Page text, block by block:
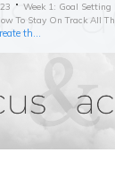
Week 1: Goal Setting
To Stay On Track All
Bonus: More on How to Create the Perfect Mantra Document